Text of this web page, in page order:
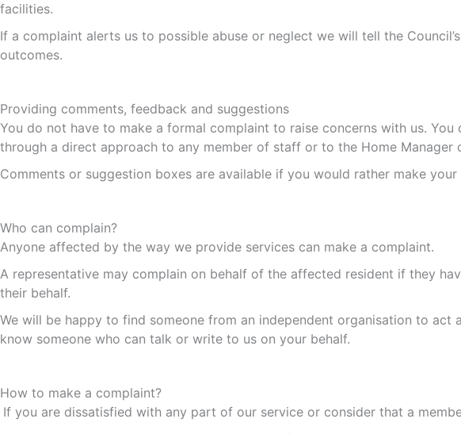
facilities.
If a complaint alerts us to possible abuse or neglect we will tell the
outcomes.
Providing comments, feedback and suggestions
You do not have to make a formal complaint to raise concerns with us.
through a direct approach to any member of staff or to the Home Manager
Comments or suggestion boxes are available if you would rather make
Who can complain?
Anyone affected by the way we provide services can make a complaint.
A representative may complain on behalf of the affected resident if they
their behalf.
We will be happy to find someone from an independent organisation to
know someone who can talk or write to us on your behalf.
How to make a complaint?
If you are dissatisfied with any part of our service or consider that a